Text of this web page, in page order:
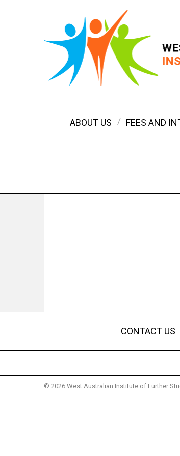
ABOUT US FEES AND
CONTACT US
© 2026 West Australian Institute of Further